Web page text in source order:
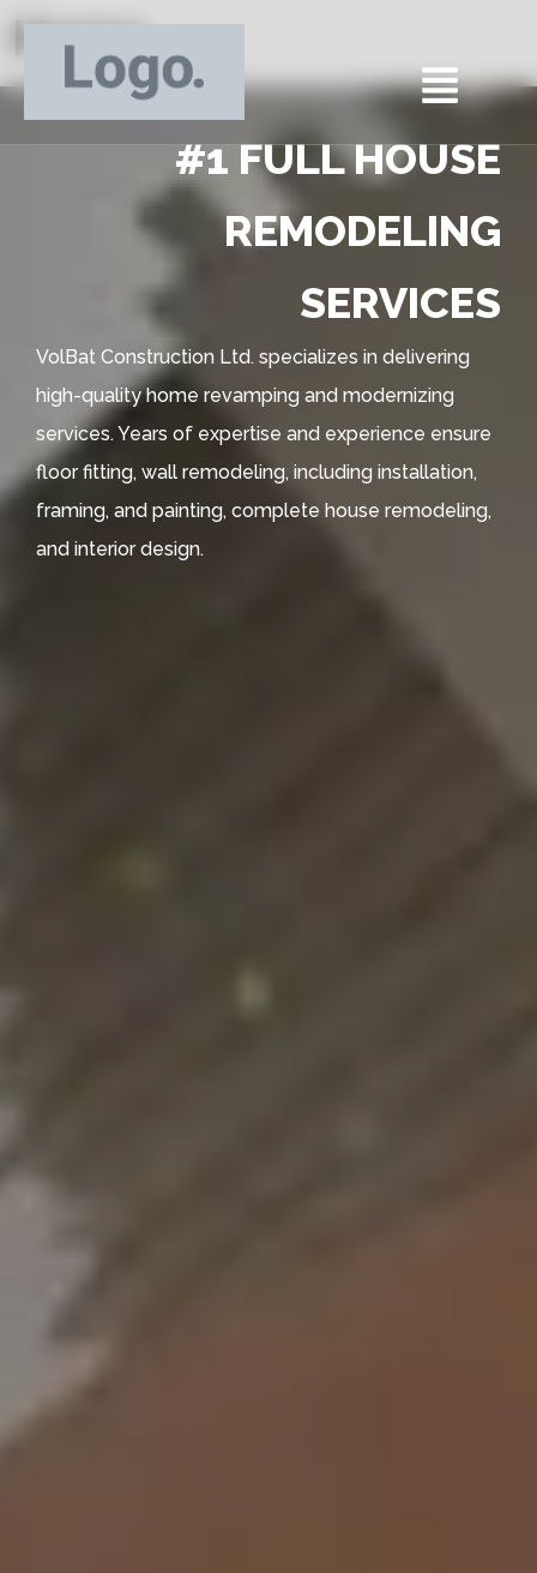
Home
#1 FULL HOUSE
REMODELING
SERVICES
VolBat Construction Ltd. specializes in delivering
high-quality home revamping and modernizing
services. Years of expertise and experience ensure
floor fitting, wall remodeling, including installation,
framing, and painting, complete house remodeling,
and interior design.